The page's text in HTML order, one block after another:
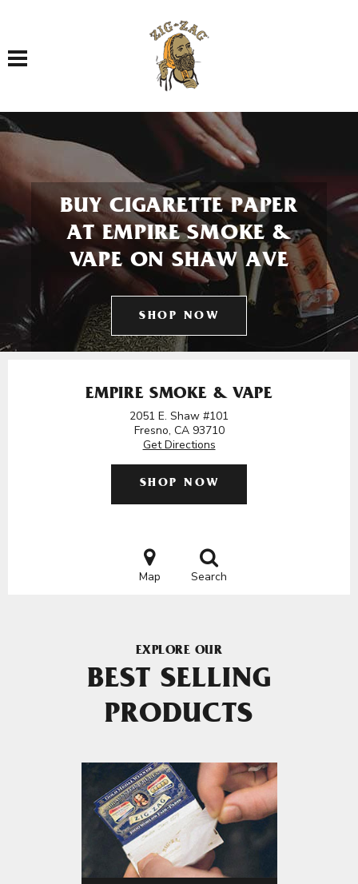
Toggle navigation
BUY CIGARETTE PAPER
AT EMPIRE SMOKE &
VAPE ON SHAW AVE
SHOP NOW
EMPIRE SMOKE & VAPE
2051 E. Shaw #101
Fresno, CA 93710
Get Directions
SHOP NOW
Map Search
EXPLORE OUR
BEST SELLING
PRODUCTS